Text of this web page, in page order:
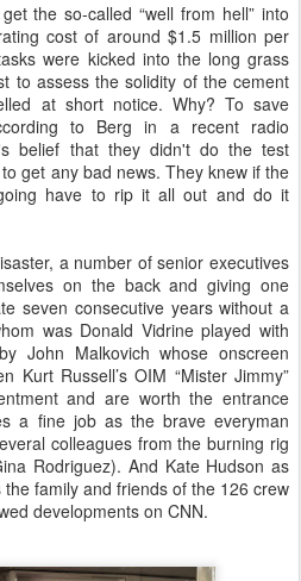
the so-called “well from hell” into
cost of around $1.5 million per
were kicked into the long grass
to assess the solidity of the cement
at short notice. Why? To save
to Berg in a recent radio
belief that they didn't do the test
get any bad news. They knew if the
have to rip it all out and do it
a number of senior executives
on the back and giving one
seven consecutive years without a
was Donald Vidrine played with
John Malkovich whose onscreen
Kurt Russell’s OIM “Mister Jimmy”
and are worth the entrance
a fine job as the brave everyman
colleagues from the burning rig
Rodriguez). And Kate Hudson as
the family and friends of the 126 crew
developments on CNN.